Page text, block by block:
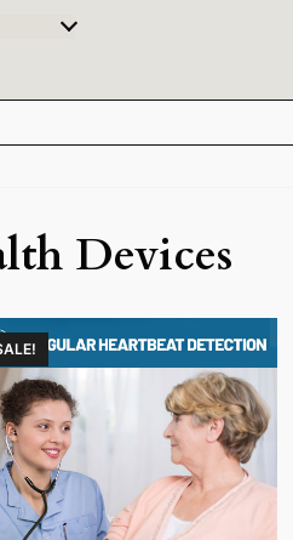
Devices